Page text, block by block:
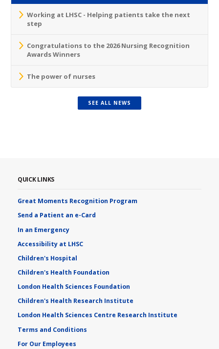
Working at LHSC - Helping patients take the next
step
Congratulations to the 2026 Nursing Recognition
Awards Winners
The power of nurses
SEE ALL NEWS
QUICK LINKS
Great Moments Recognition Program
Send a Patient an e-Card
In an Emergency
Accessibility at LHSC
Children's Hospital
Children's Health Foundation
London Health Sciences Foundation
Children's Health Research Institute
London Health Sciences Centre Research Institute
Terms and Conditions
For Our Employees